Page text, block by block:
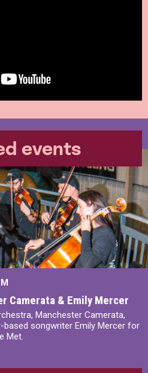
events
Camerata & Emily Mercer
Manchester Camerata,
songwriter Emily Mercer for
Met.